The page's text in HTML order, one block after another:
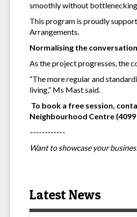
smoothly without
This program is proudly
Arrangements.
Normalising the conversation
As the project progresses, the
“The more regular and
living,” Ms Mast said.
To book a free session,
Neighbourhood Centre
------------
Want to showcase your
Latest News